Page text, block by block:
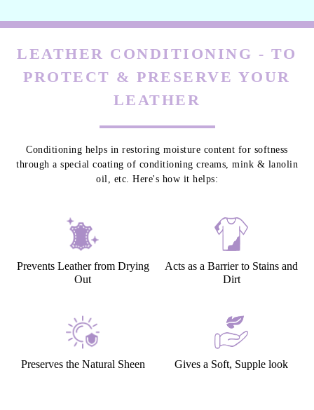
Chat On WhatsApp Schedule Free Pickup
LEATHER CONDITIONING - TO
PROTECT & PRESERVE YOUR
Conditioning helps in restoring moisture content for softness
oil, etc. Here's how it helps:
Prevents Leather from Drying
Acts as a Barrier to Stains and